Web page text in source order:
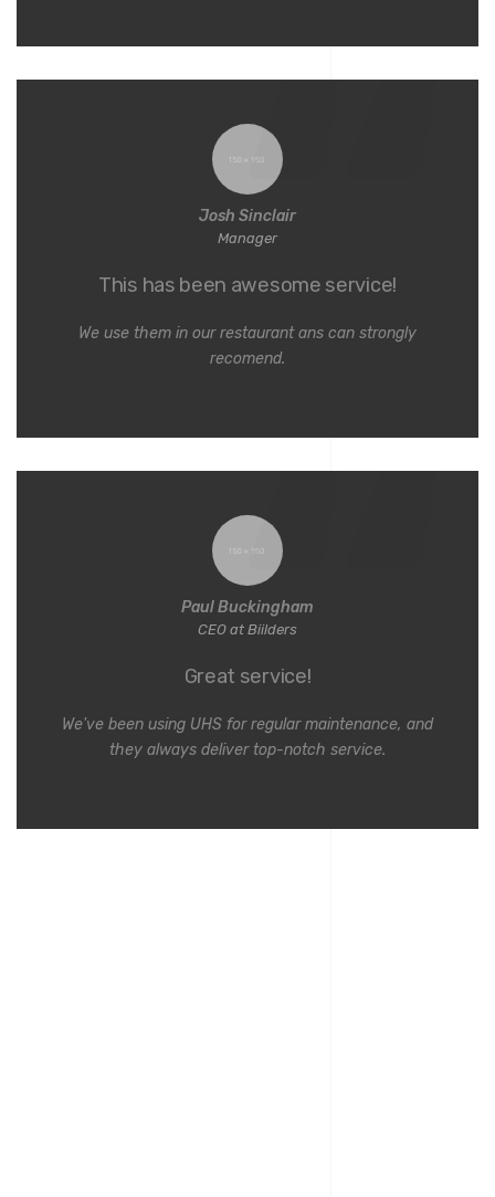
Josh Sinclair
Manager
This has been awesome service!
We use them in our restaurant ans can strongly
recomend.
Paul Buckingham
CEO at Biilders
Great service!
We've been using UHS for regular maintenance, and
they always deliver top-notch service.